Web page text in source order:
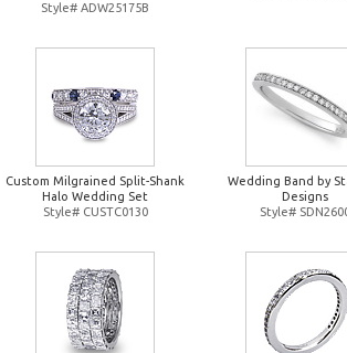
Style# ADW25175B
Custom Milgrained Split-Shank
Halo Wedding Set
Style# CUSTC0130
Wedding Band by
Designs
Style#